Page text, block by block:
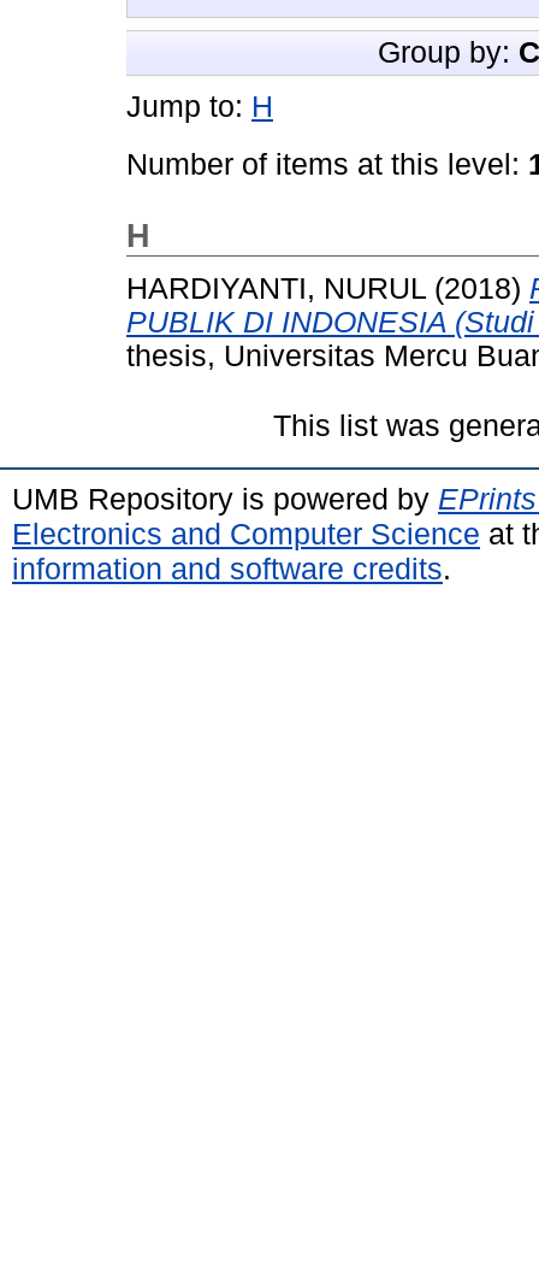
Group by:
Jump to: H
Number of items at this level:
H
HARDIYANTI, NURUL (2018)
PUBLIK DI INDONESIA
thesis, Universitas Mercu
This list was
UMB Repository is powered by
Electronics and Computer Science at
information and software credits.